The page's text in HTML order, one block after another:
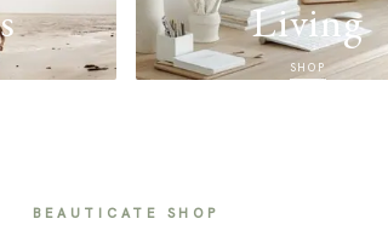
Living
SHOP
BEAUTICATE SHOP